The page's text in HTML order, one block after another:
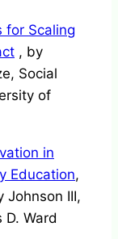
for Scaling
, by
Social
of
in
Education,
Johnson III,
Ward